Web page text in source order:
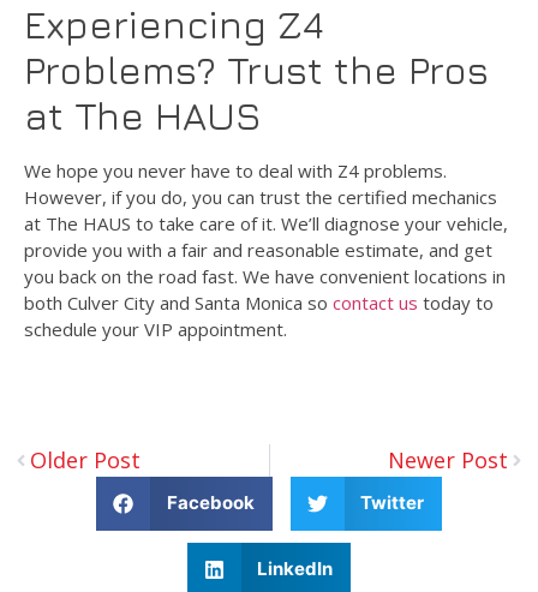
Experiencing Z4
Problems? Trust the Pros
at The HAUS
We hope you never have to deal with Z4 problems.
However, if you do, you can trust the certified mechanics
at The HAUS to take care of it. We’ll diagnose your vehicle,
provide you with a fair and reasonable estimate, and get
you back on the road fast. We have convenient locations in
both Culver City and Santa Monica so contact us today to
schedule your VIP appointment.
Older Post Newer Post
Facebook Twitter
LinkedIn